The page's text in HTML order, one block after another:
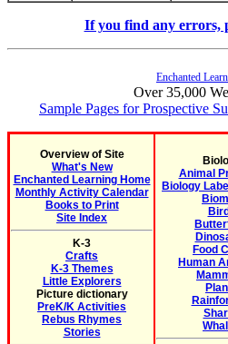
If you find any errors,
Enchanted
Over 35,000
Sample Pages for Prospective
Overview of Site
What's New
Enchanted Learning Home
Monthly Activity Calendar
Books to Print
Site Index
K-3
Crafts
K-3 Themes
Little Explorers
Picture dictionary
PreK/K Activities
Rebus Rhymes
Stories
Animal
Biology
Food
Human